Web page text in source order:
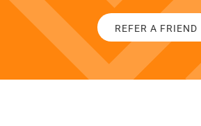
REFER A FRIEND